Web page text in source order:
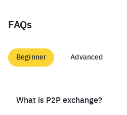
FAQs
Beginner Advanced
What is P2P exchange?